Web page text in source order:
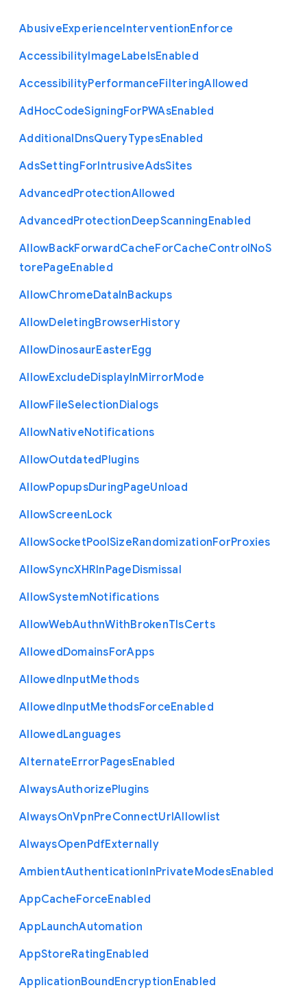
AbusiveExperienceInterventionEnforce
AccessibilityImageLabelsEnabled
AccessibilityPerformanceFilteringAllowed
AdHocCodeSigningForPWAsEnabled
AdditionalDnsQueryTypesEnabled
AdsSettingForIntrusiveAdsSites
AdvancedProtectionAllowed
AdvancedProtectionDeepScanningEnabled
AllowBackForwardCacheForCacheControlNoS
torePageEnabled
AllowChromeDataInBackups
AllowDeletingBrowserHistory
AllowDinosaurEasterEgg
AllowExcludeDisplayInMirrorMode
AllowFileSelectionDialogs
AllowNativeNotifications
AllowOutdatedPlugins
AllowPopupsDuringPageUnload
AllowScreenLock
AllowSocketPoolSizeRandomizationForProxies
AllowSyncXHRInPageDismissal
AllowSystemNotifications
AllowWebAuthnWithBrokenTlsCerts
AllowedDomainsForApps
AllowedInputMethods
AllowedInputMethodsForceEnabled
AllowedLanguages
AlternateErrorPagesEnabled
AlwaysAuthorizePlugins
AlwaysOnVpnPreConnectUrlAllowlist
AlwaysOpenPdfExternally
AmbientAuthenticationInPrivateModesEnabled
AppCacheForceEnabled
AppLaunchAutomation
AppStoreRatingEnabled
ApplicationBoundEncryptionEnabled